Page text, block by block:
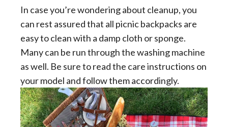
In case you’re wondering about cleanup, you
can rest assured that all picnic backpacks are
easy to clean with a damp cloth or sponge.
Many can be run through the washing machine
as well. Be sure to read the care instructions on
your model and follow them accordingly.